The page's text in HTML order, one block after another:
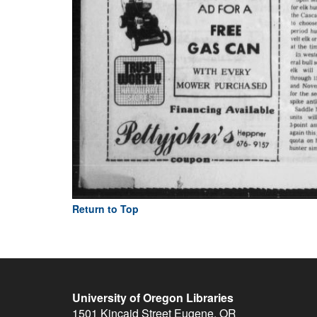
Return to Top
University of Oregon Libraries
1501 Kincaid Street Eugene, OR